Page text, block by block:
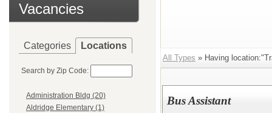
Vacancies
Categories Locations
Search by Zip Code:
Administration Bldg (20)
Aldridge Elementary (1)
All Types » Having
Bus Assistant